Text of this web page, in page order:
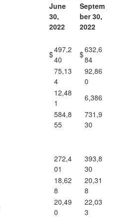
June
30,
2022
Septem
ber 30,
2022
$497,2
40
$632,6
84
75,13
4
92,86
0
12,48
1
6,386
584,8
55
731,9
30
272,4
01
393,8
30
18,62
8
20,31
8
20,49
0
22,03
3